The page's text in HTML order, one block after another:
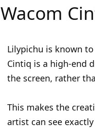
Wacom
Lilypichu is known
Cintiq is a high-end
the screen, rather
This makes the
artist can see